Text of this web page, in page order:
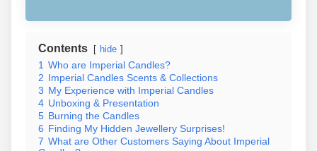
Contents hide
1 Who are Imperial Candles?
2 Imperial Candles Scents & Collections
3 My Experience with Imperial Candles
4 Unboxing & Presentation
5 Burning the Candles
6 Finding My Hidden Jewellery Surprises!
7 What are Other Customers Saying About Imperial